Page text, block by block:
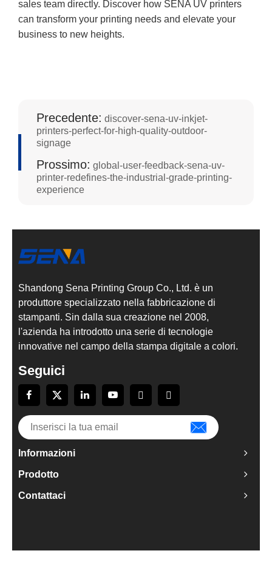
sales team directly. Discover how SENA UV printers
can transform your printing needs and elevate your
business to new heights.
Precedente: discover-sena-uv-inkjet-
printers-perfect-for-high-quality-outdoor-
signage
Prossimo: global-user-feedback-sena-uv-
printer-redefines-the-industrial-grade-printing-
experience
Shandong Sena Printing Group Co., Ltd. è un
produttore specializzato nella fabbricazione di
stampanti. Sin dalla sua creazione nel 2008,
l'azienda ha introdotto una serie di tecnologie
innovative nel campo della stampa digitale a colori.
Seguici
Informazioni
Prodotto
Contattaci